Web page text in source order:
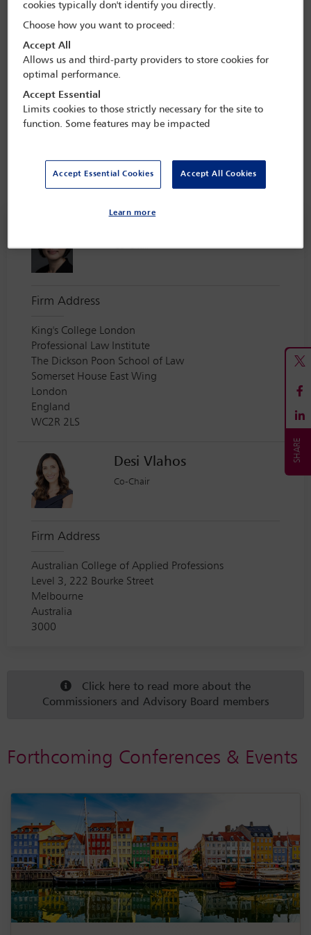
The Taskforce subsequently published a major report based on the
findings of those surveys, the first of its kind to analyse wellbeing
the issues identified by the surveys, as well as the recommendation
to create a permanent entity dedicated to continuing the work of
the Wellbeing Taskforce within the IBA. This was achieved at the
end of 2022, when the
was established.
The Commissions objectives are:
Commissioners See all members
Co-Chair
Firm Address
King's College London
Professional Law Institute
The Dickson Poon School of Law
Somerset House East Wing
London
England
WC2R 2LS
Desi Vlahos
Co-Chair
Firm Address
Australian College of Applied Professions
Level 3, 222 Bourke Street
Melbourne
Australia
3000
Click here to read more about the
Commissioners and Advisory Board members
Forthcoming Conferences & Events
cookies typically don't identify you directly.
Choose how you want to proceed:
Accept All
Allows us and third-party providers to store cookies for
optimal performance.
Accept Essential
Limits cookies to those strictly necessary for the site to
function. Some features may be impacted
Accept Essential Cookies Accept All Cookies
Learn more